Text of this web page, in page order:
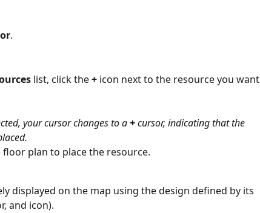
.
list, click the + icon next to the resource you want
your cursor changes to a + cursor, indicating that the
floor plan to place the resource.
displayed on the map using the design defined by its
and icon).